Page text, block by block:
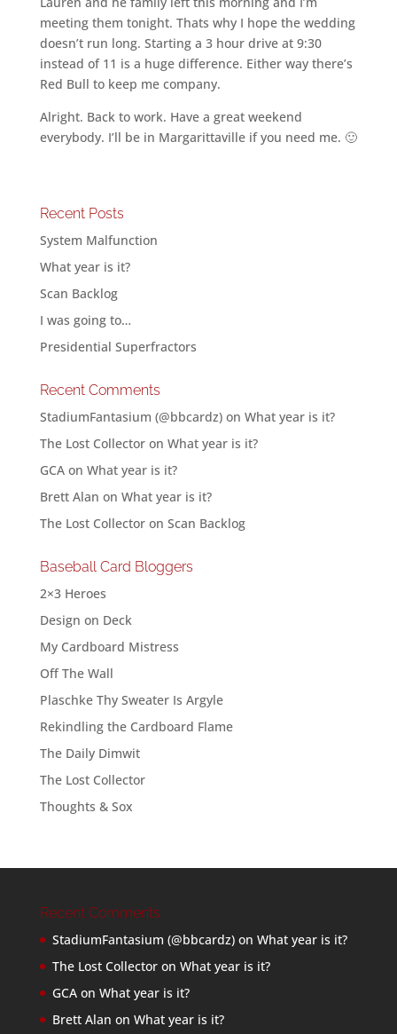
meeting them tonight. Thats why I hope the wedding
doesn’t run long. Starting a 3 hour drive at 9:30
instead of 11 is a huge difference. Either way there’s
Red Bull to keep me company.
Alright. Back to work. Have a great weekend
everybody. I’ll be in Margarittaville if you need me. 🙂
Recent Posts
System Malfunction
What year is it?
Scan Backlog
I was going to…
Presidential Superfractors
Recent Comments
StadiumFantasium (@bbcardz)on What year is it?
The Lost Collectoron What year is it?
GCAon What year is it?
Brett Alan on What year is it?
The Lost Collectoron Scan Backlog
Baseball Card Bloggers
2×3 Heroes
Design on Deck
My Cardboard Mistress
Off The Wall
Plaschke Thy Sweater Is Argyle
Rekindling the Cardboard Flame
The Daily Dimwit
The Lost Collector
Thoughts & Sox
Recent Comments
StadiumFantasium (@bbcardz)on What year is it?
The Lost Collectoron What year is it?
GCAon What year is it?
Brett Alan on What year is it?